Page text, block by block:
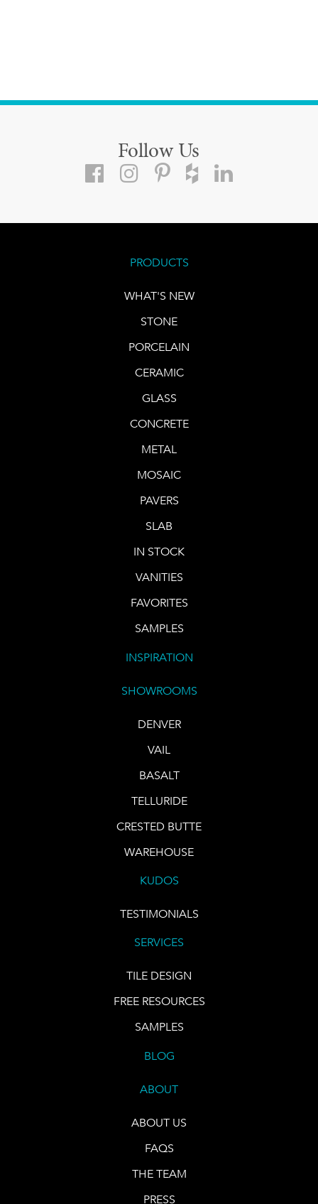
Follow Us
PRODUCTS
WHAT'S NEW
STONE
PORCELAIN
CERAMIC
GLASS
CONCRETE
METAL
MOSAIC
PAVERS
SLAB
IN STOCK
VANITIES
FAVORITES
SAMPLES
INSPIRATION
SHOWROOMS
DENVER
VAIL
BASALT
TELLURIDE
CRESTED BUTTE
WAREHOUSE
KUDOS
TESTIMONIALS
SERVICES
TILE DESIGN
FREE RESOURCES
SAMPLES
BLOG
ABOUT
ABOUT US
FAQS
THE TEAM
PRESS